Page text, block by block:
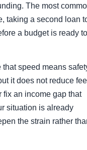
The most
taking a second loan
a budget is ready to
speed means
it does not reduce
fix an income gap that
situation is already
the strain rather